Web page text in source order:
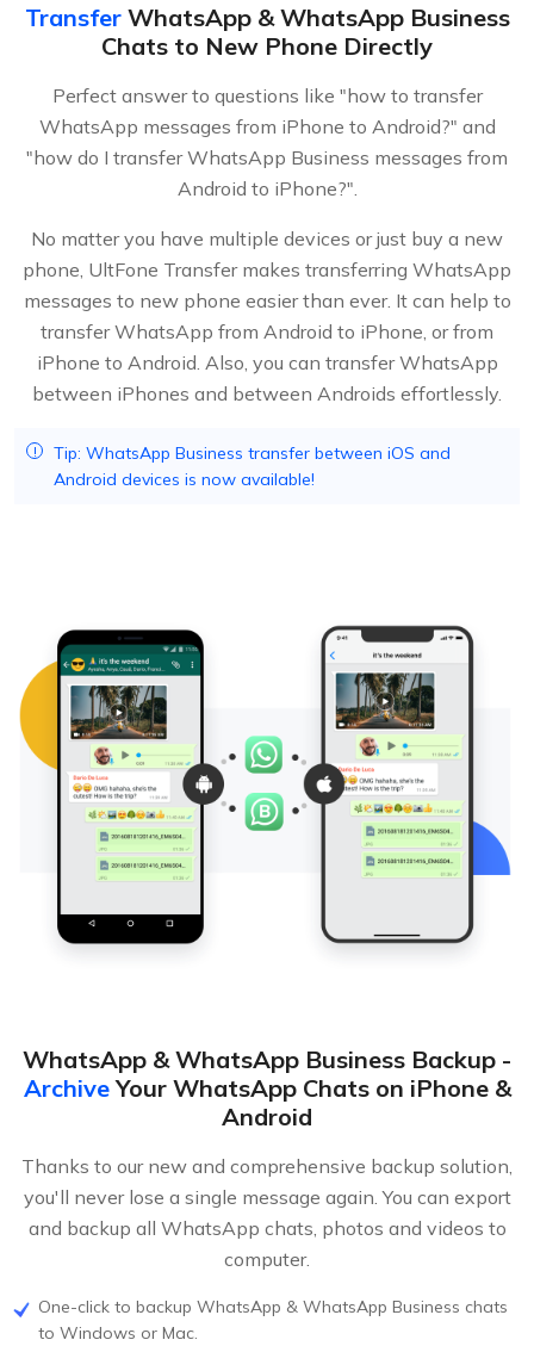
TransferWhatsApp & WhatsApp Business
Chats to New Phone Directly
Perfect answer to questions like "how to transfer
WhatsApp messages from iPhone to Android?" and
"how do I transfer WhatsApp Business messages from
Android to iPhone?".
No matter you have multiple devices or just buy a new
phone, UltFone Transfer makes transferring WhatsApp
messages to new phone easier than ever. It can help to
transfer WhatsApp from Android to iPhone, or from
iPhone to Android. Also, you can transfer WhatsApp
between iPhones and between Androids effortlessly.
Tip: WhatsApp Business transfer between iOS and
Android devices is now available!
WhatsApp & WhatsApp Business Backup -
ArchiveYour WhatsApp Chats on iPhone &
Android
Thanks to our new and comprehensive backup solution,
you'll never lose a single message again. You can export
and backup all WhatsApp chats, photos and videos to
computer.
One-click to backup WhatsApp & WhatsApp Business chats
to Windows or Mac.